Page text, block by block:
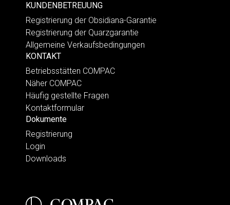
KUNDENBETREUUNG
Registrierung der Obsidiana-Garantie
Registrierung der Quarzgarantie
Allgemeine Verkaufsbedingungen
KONTAKT
Betriebsstätten COMPAC
Näher COMPAC
Häufig gestellte Fragen
Kontaktformular
Dokumente
Registrierung
Login
Downloads